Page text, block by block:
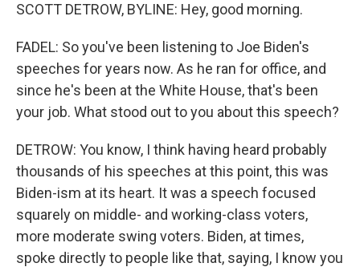
SCOTT DETROW, BYLINE: Hey, good morning.
FADEL: So you've been listening to Joe Biden's
speeches for years now. As he ran for office, and
since he's been at the White House, that's been
your job. What stood out to you about this speech?
DETROW: You know, I think having heard probably
thousands of his speeches at this point, this was
Biden-ism at its heart. It was a speech focused
squarely on middle- and working-class voters,
more moderate swing voters. Biden, at times,
spoke directly to people like that, saying, I know you